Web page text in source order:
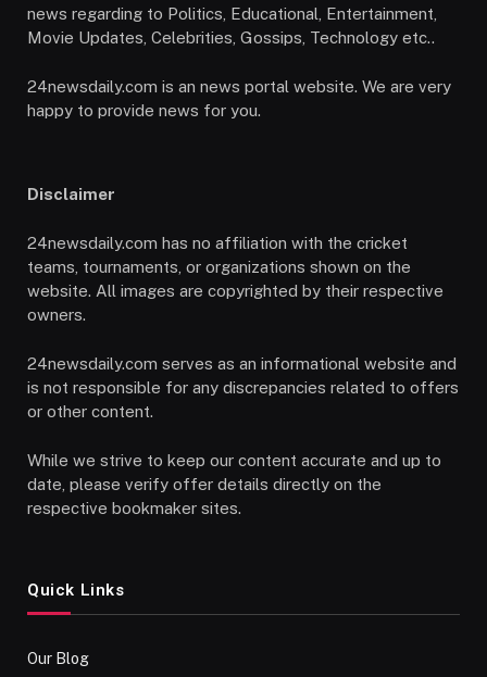
news regarding to Politics, Educational, Entertainment,
Movie Updates, Celebrities, Gossips, Technology etc..
24newsdaily.com is an news portal website. We are very
happy to provide news for you.
Disclaimer
24newsdaily.com has no affiliation with the cricket
teams, tournaments, or organizations shown on the
website. All images are copyrighted by their respective
owners.
24newsdaily.com serves as an informational website and
is not responsible for any discrepancies related to offers
or other content.
While we strive to keep our content accurate and up to
date, please verify offer details directly on the
respective bookmaker sites.
Quick Links
Our Blog